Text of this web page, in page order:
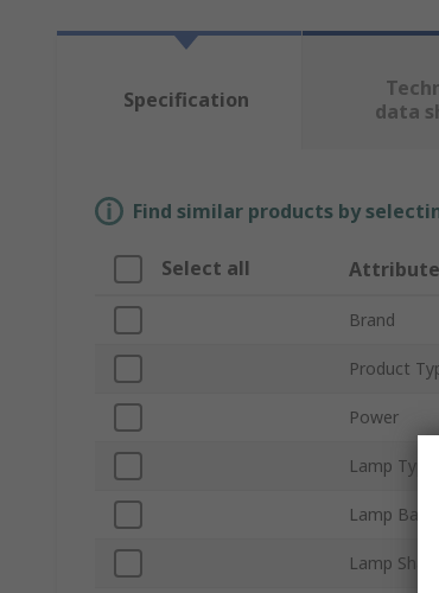
Specification
data
Find similar products by
Select all Attribute
Brand
Product
Power
Lamp Type
Lamp
Lamp